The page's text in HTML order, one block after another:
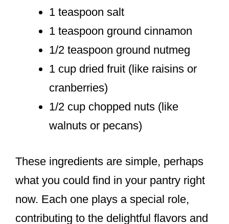
1 teaspoon salt
1 teaspoon ground cinnamon
1/2 teaspoon ground nutmeg
1 cup dried fruit (like raisins or
cranberries)
1/2 cup chopped nuts (like
walnuts or pecans)
These ingredients are simple, perhaps
what you could find in your pantry right
now. Each one plays a special role,
contributing to the delightful flavors and